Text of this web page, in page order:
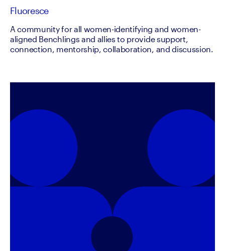
Fluoresce
A community for all women-identifying and women-
aligned Benchlings and allies to provide support,
connection, mentorship, collaboration, and discussion.